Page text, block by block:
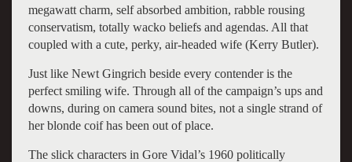
megawatt charm, self absorbed ambition, rabble rousing
conservatism, totally wacko beliefs and agendas. All that
coupled with a cute, perky, air-headed wife (Kerry Butler).
Just like Newt Gingrich beside every contender is the
perfect smiling wife. Through all of the campaign’s ups and
downs, during on camera sound bites, not a single strand of
her blonde coif has been out of place.
The slick characters in Gore Vidal’s 1960 politically